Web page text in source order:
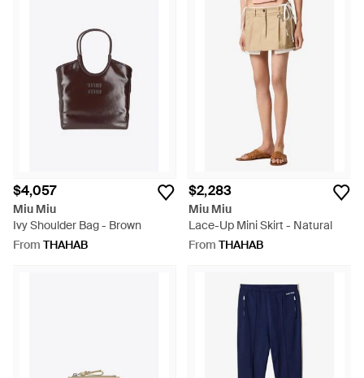
$4,057
Miu Miu
Ivy Shoulder Bag - Brown
From THAHAB
$2,283
Miu Miu
Lace-Up Mini Skirt - Natural
From THAHAB